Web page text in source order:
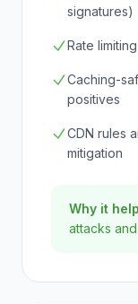
signatures)
Rate
Caching-
positives
CDN rules
mitigation
Why it
attacks